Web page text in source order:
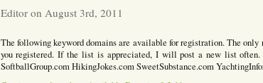
Editor on August 3rd, 2011
The following keyword domains are available for registration. The only
you registered. If the list is appreciated, I will post a new list often.
SoftballGroup.com HikingJokes.com SweetSubstance.com